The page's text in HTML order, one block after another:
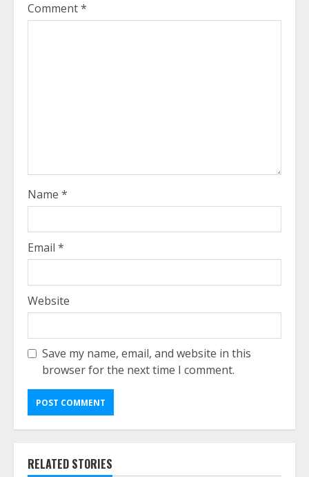
Comment*
Name *
Email *
Website
Save my name, email, and website in this
browser for the next time I comment.
RELATED STORIES